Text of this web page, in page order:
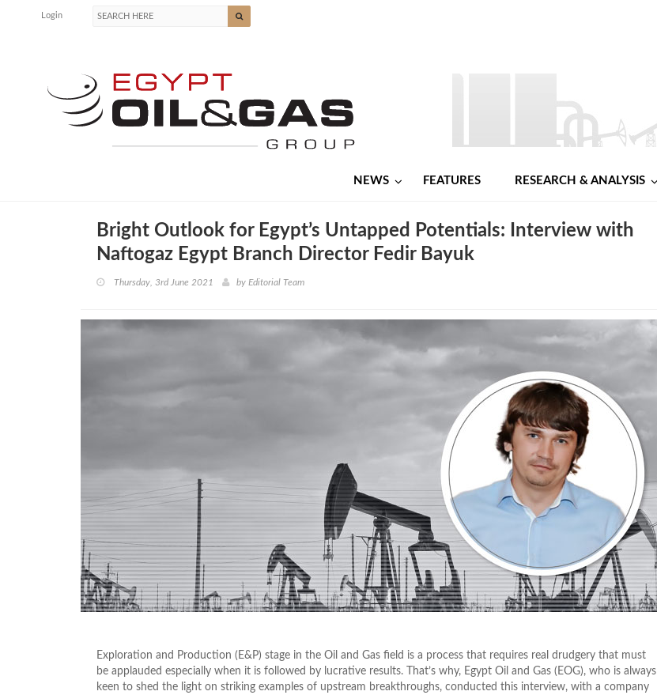
Login
NEWS FEATURES RESEARCH & ANALYSIS
Bright Outlook for Egypt’s Untapped Potentials: Interview with
Naftogaz Egypt Branch Director Fedir Bayuk
Thursday, 3rd June 2021 by Editorial Team
Exploration and Production (E&P) stage in the Oil and Gas field is a process that requires real drudgery that must
be applauded especially when it is followed by lucrative results. That’s why, Egypt Oil and Gas (EOG), who is always
keen to shed the light on striking examples of upstream breakthroughs, conducted this interview, with a company